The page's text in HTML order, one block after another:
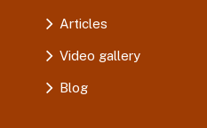
Articles
Video gallery
Blog